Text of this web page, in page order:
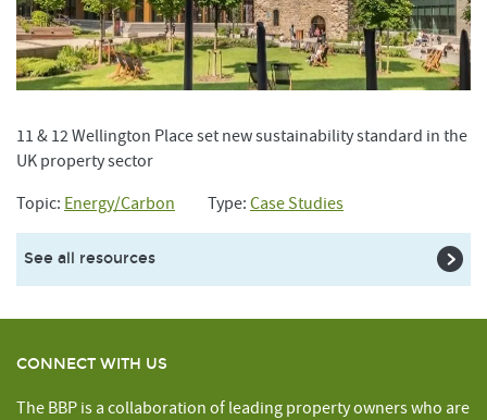
11 & 12 Wellington Place set new sustainability standard in the
UK property sector
Topic: Energy/Carbon Type: Case Studies
See all resources
CONNECT WITH US
The BBP is a collaboration of leading property owners who are